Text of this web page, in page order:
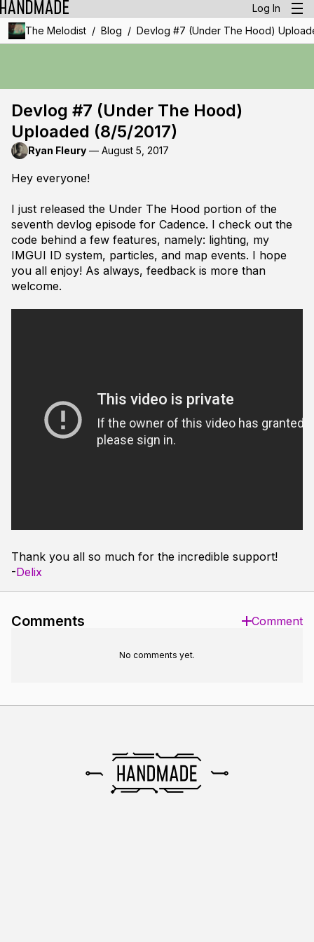
Log In
The Melodist / Blog / Devlog #7 (Under The Hood)
Devlog #7 (Under The Hood)
Uploaded (8/5/2017)
Ryan Fleury — August 5, 2017
Hey everyone!
I just released the Under The Hood portion of the
seventh devlog episode for Cadence. I check out the
code behind a few features, namely: lighting, my
IMGUI ID system, particles, and map events. I hope
you all enjoy! As always, feedback is more than
welcome.
Thank you all so much for the incredible support!
-Delix
Comments Comment
No comments yet.